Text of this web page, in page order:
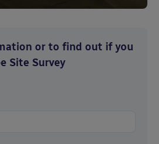
or to find out if you
Site Survey